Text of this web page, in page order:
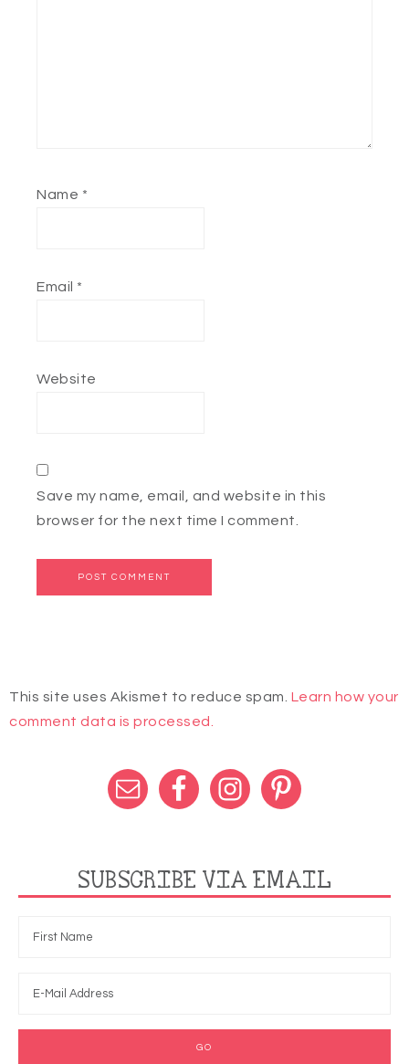
Name *
Email *
Website
Save my name, email, and website in this
browser for the next time I comment.
This site uses Akismet to reduce spam. Learn how your
comment data is processed.
SUBSCRIBE VIA EMAIL